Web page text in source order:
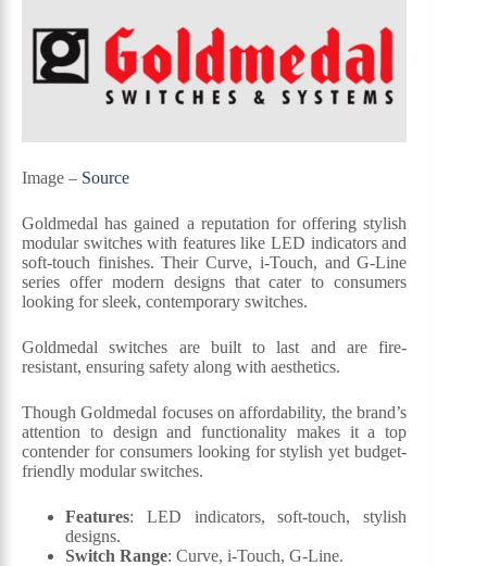
Image – Source
Goldmedal has gained a reputation for offering stylish
modular switches with features like LED indicators and
soft-touch finishes. Their Curve, i-Touch, and G-Line
series offer modern designs that cater to consumers
looking for sleek, contemporary switches.
Goldmedal switches are built to last and are fire-
resistant, ensuring safety along with aesthetics.
Though Goldmedal focuses on affordability, the brand’s
attention to design and functionality makes it a top
contender for consumers looking for stylish yet budget-
friendly modular switches.
Features: LED indicators, soft-touch, stylish
designs.
Switch Range: Curve, i-Touch, G-Line.